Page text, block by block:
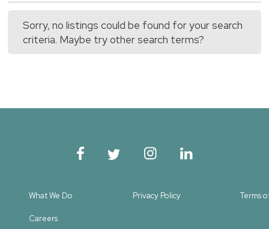
Sorry, no listings could be found for your search
criteria. Maybe try other search terms?
What We Do Privacy Policy Terms
Careers